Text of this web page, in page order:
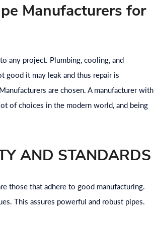
Manufacturers for
any project. Plumbing, cooling, and
good it may leak and thus repair is
are chosen. A manufacturer with
of choices in the modern world, and being
AND STANDARDS
those that adhere to good manufacturing.
This assures powerful and robust pipes.